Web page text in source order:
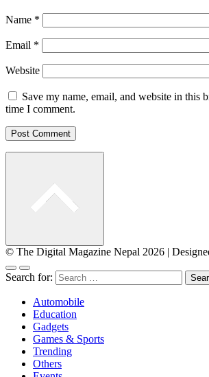
Name *
Email *
Website
Save my name, email, and website in this
time I comment.
© The Digital Magazine Nepal 2026 |
Search for:
Automobile
Education
Gadgets
Games & Sports
Trending
Others